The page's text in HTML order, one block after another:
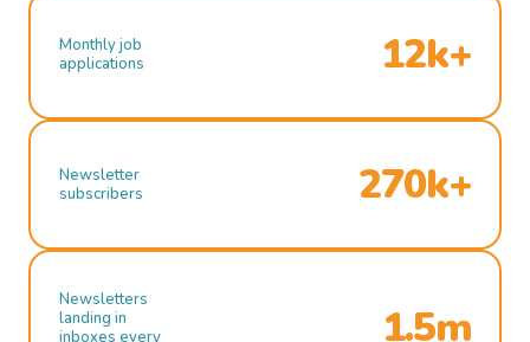
Monthly job
applications
12k+
Newsletter
subscribers
270k+
Newsletters
landing in
inboxes every
1.5m